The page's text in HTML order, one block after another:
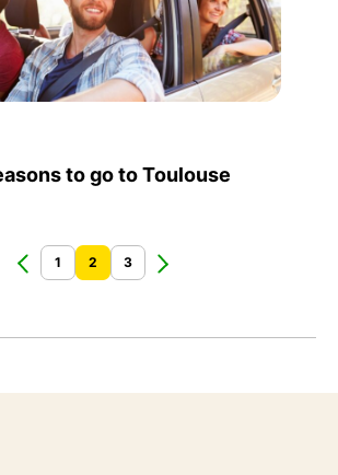
to go to Toulouse
1 2 3